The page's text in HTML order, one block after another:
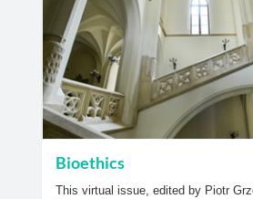
Bioethics
This virtual issue, edited by Piotr